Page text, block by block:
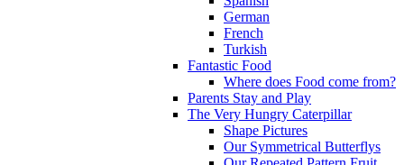
German
French
Turkish
Fantastic Food
Where does Food come from?
Parents Stay and Play
The Very Hungry Caterpillar
Shape Pictures
Our Symmetrical Butterflys